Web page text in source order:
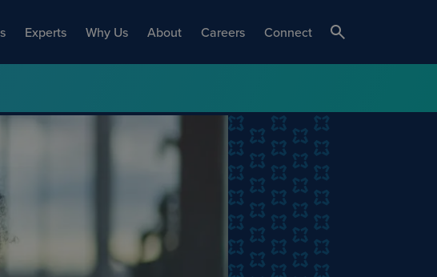
Experts Why Us About Careers Connect